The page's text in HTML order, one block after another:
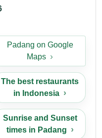
Padang on Google
Maps
The best restaurants
in Indonesia
Sunrise and Sunset
times in Padang